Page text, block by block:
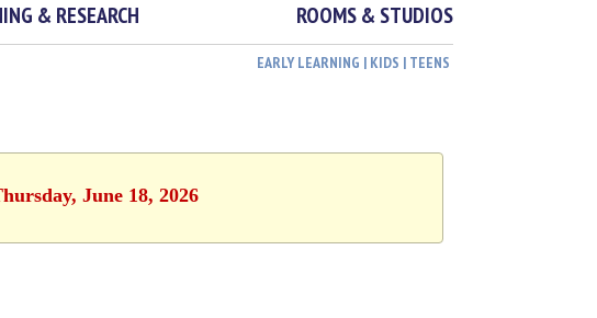
& RESEARCH ROOMS & STUDIOS
EARLY LEARNING | KIDS | TEENS
June 18, 2026